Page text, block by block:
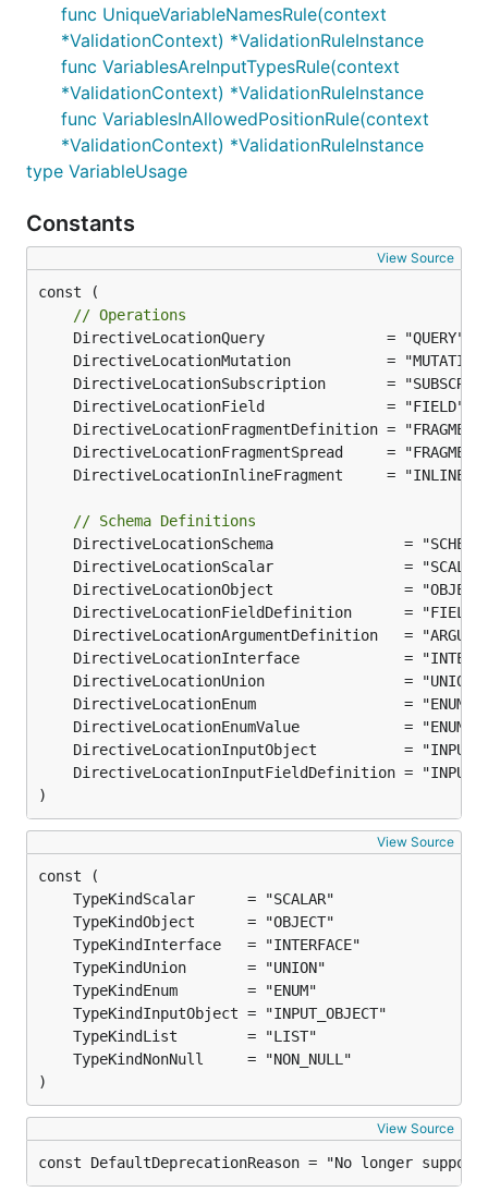
func UniqueVariableNamesRule(context
*ValidationContext) *ValidationRuleInstance
func VariablesAreInputTypesRule(context
*ValidationContext) *ValidationRuleInstance
func VariablesInAllowedPositionRule(context
*ValidationContext) *ValidationRuleInstance
type VariableUsage
Constants
View Source
const (
// Operations
// Schema Definitions
)
View Source
)
View Source
const DefaultDeprecationReason = "No longer